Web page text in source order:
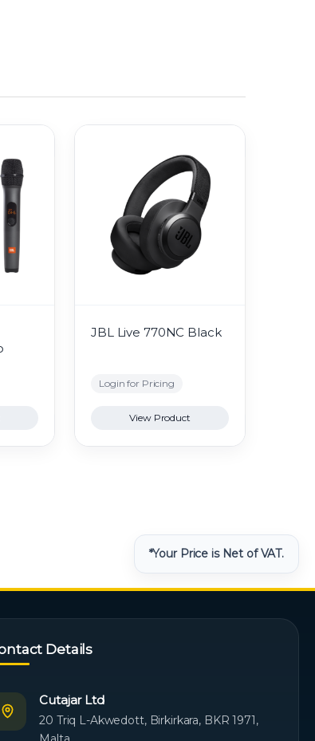
JBL Live 770NC Black
Login for Pricing
View Product
*Your Price is Net of VAT.
Details
Cutajar Ltd
20 Triq L-Akwedott, Birkirkara, BKR 1971,